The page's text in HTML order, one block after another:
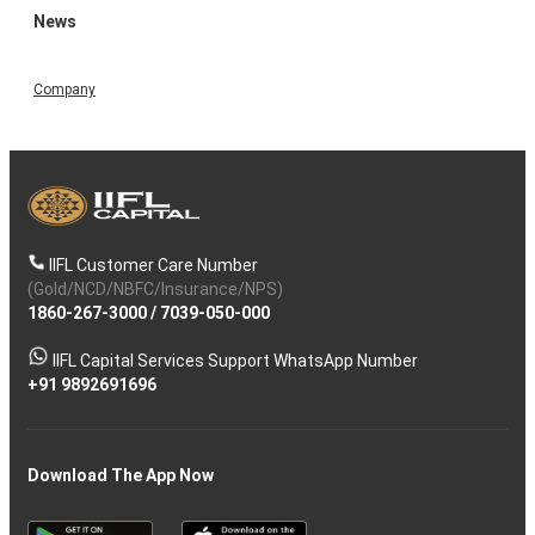
News
Company
IIFL Customer Care Number
(Gold/NCD/NBFC/Insurance/NPS)
1860-267-3000/ 7039-050-000
IIFL Capital Services Support WhatsApp Number
+91 9892691696
Download The App Now